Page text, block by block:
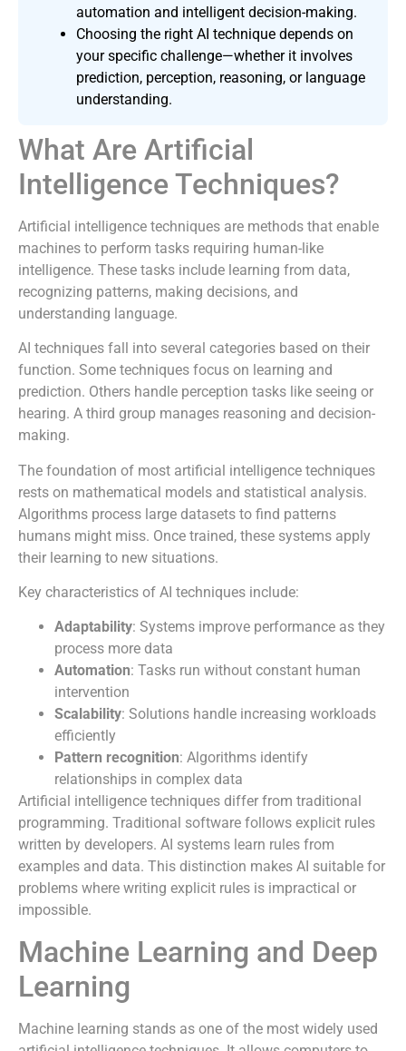
automation and intelligent decision-making.
Choosing the right AI technique depends on
your specific challenge—whether it involves
prediction, perception, reasoning, or language
understanding.
What Are Artificial
Intelligence Techniques?
Artificial intelligence techniques are methods that enable
machines to perform tasks requiring human-like
intelligence. These tasks include learning from data,
recognizing patterns, making decisions, and
understanding language.
AI techniques fall into several categories based on their
function. Some techniques focus on learning and
prediction. Others handle perception tasks like seeing or
hearing. A third group manages reasoning and decision-
making.
The foundation of most artificial intelligence techniques
rests on mathematical models and statistical analysis.
Algorithms process large datasets to find patterns
humans might miss. Once trained, these systems apply
their learning to new situations.
Key characteristics of AI techniques include:
Adaptability: Systems improve performance as they
process more data
Automation: Tasks run without constant human
intervention
Scalability: Solutions handle increasing workloads
efficiently
Pattern recognition: Algorithms identify
relationships in complex data
Artificial intelligence techniques differ from traditional
programming. Traditional software follows explicit rules
written by developers. AI systems learn rules from
examples and data. This distinction makes AI suitable for
problems where writing explicit rules is impractical or
impossible.
Machine Learning and Deep
Learning
Machine learning stands as one of the most widely used